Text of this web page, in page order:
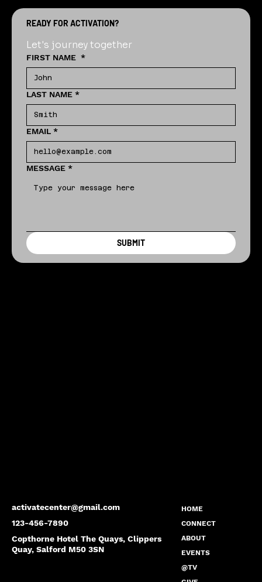
activatecenter@gmail.com
123-456-7890
Copthorne Hotel The Quays, Clippers
Quay, Salford M50 3SN
HOME
CONNECT
ABOUT
EVENTS
@TV
READY FOR ACTIVATION?
Let's journey together
FIRST NAME *
LAST NAME *
EMAIL *
MESSAGE *
SUBMIT